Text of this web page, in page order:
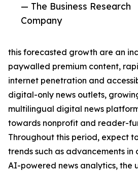
— The Business Research
Company
this forecasted growth are an
paywalled premium content,
internet penetration and
digital-only news outlets,
multilingual digital news
towards nonprofit and reader-
Throughout this period, expect
trends such as advancements
AI-powered news analytics, the